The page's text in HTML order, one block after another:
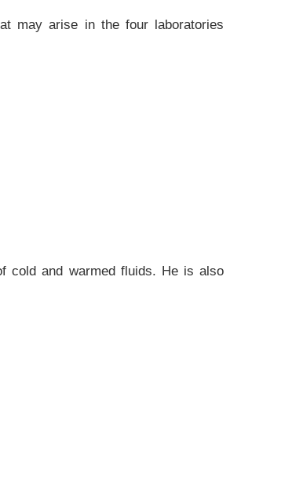
may arise in the four laboratories
cold and warmed fluids. He is also